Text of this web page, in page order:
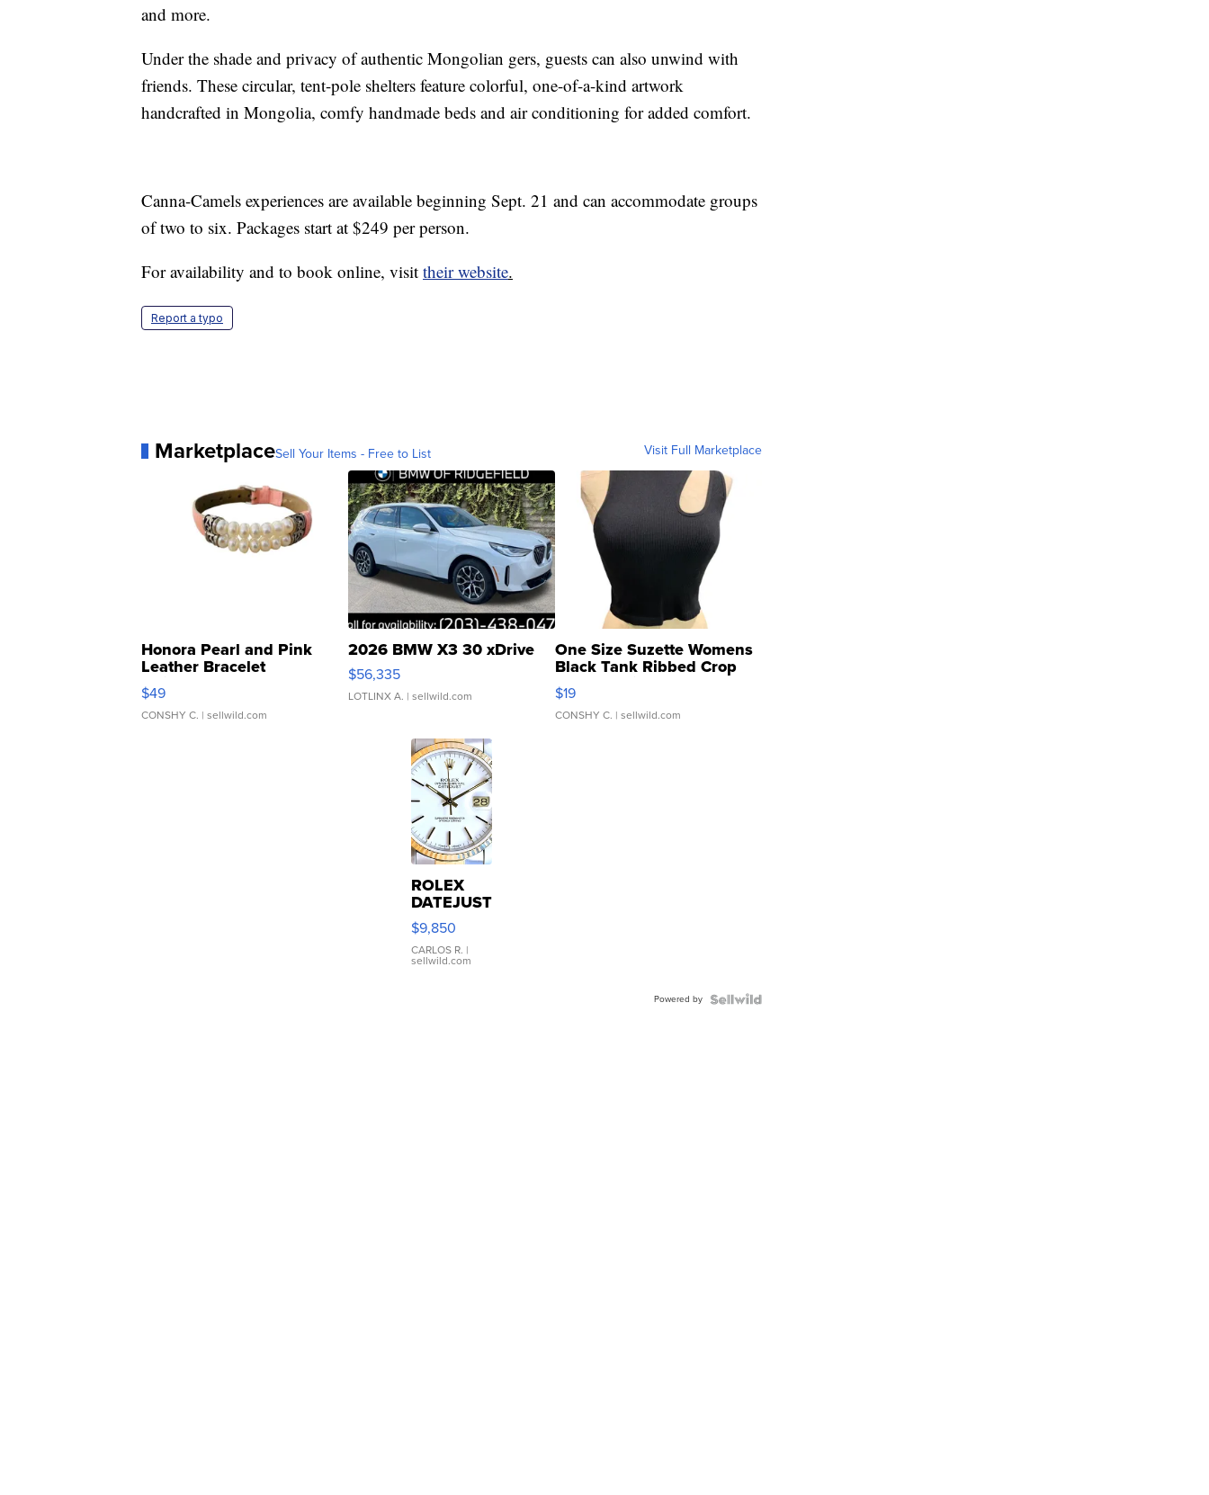
and more.
Under the shade and privacy of authentic Mongolian gers, guests can also unwind with
friends. These circular, tent-pole shelters feature colorful, one-of-a-kind artwork
handcrafted in Mongolia, comfy handmade beds and air conditioning for added comfort.
Canna-Camels experiences are available beginning Sept. 21 and can accommodate groups
of two to six. Packages start at $249 per person.
For availability and to book online, visit their website.
Report a typo
MarketplaceSell Your Items - Free to List Visit Full Marketplace
Honora Pearl and Pink
Leather Bracelet
Adjustable Buckle Clo...
$49
CONSHY C. | sellwild.com
2026 BMW X3 30 xDrive
$56,335
LOTLINX A. | sellwild.com
One Size Suzette Womens
Black Tank Ribbed Crop
Asymmetrical ...
$19
CONSHY C. | sellwild.com
ROLEX
DATEJUST
16233
WHITE
DIAL
FLUTED
$9,850
CARLOS R. |
sellwild.com
Powered by